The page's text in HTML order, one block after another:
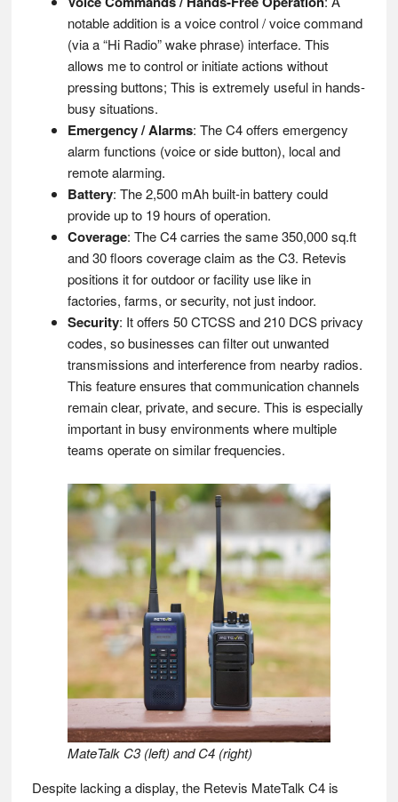
notable addition is a voice control / voice command
(via a “Hi Radio” wake phrase) interface. This
allows me to control or initiate actions without
pressing buttons; This is extremely useful in hands-
busy situations.
Emergency / Alarms: The C4 offers emergency
alarm functions (voice or side button), local and
remote alarming.
Battery: The 2,500 mAh built-in battery could
provide up to 19 hours of operation.
Coverage: The C4 carries the same 350,000 sq.ft
and 30 floors coverage claim as the C3. Retevis
positions it for outdoor or facility use like in
factories, farms, or security, not just indoor.
Security: It offers 50 CTCSS and 210 DCS privacy
codes, so businesses can filter out unwanted
transmissions and interference from nearby radios.
This feature ensures that communication channels
remain clear, private, and secure. This is especially
important in busy environments where multiple
teams operate on similar frequencies.
MateTalk C3 (left) and C4 (right)
Despite lacking a display, the Retevis MateTalk C4 is